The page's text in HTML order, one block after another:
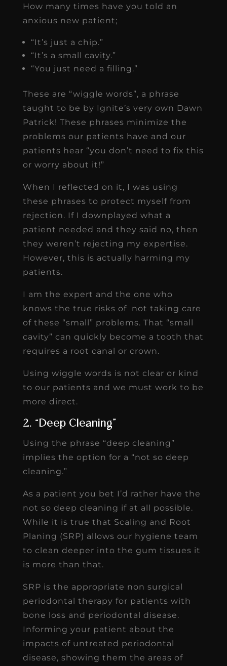
How many times have you told an
anxious new patient;
“It’s just a chip.”
“It’s a small cavity.”
“You just need a filling.”
These are “wiggle words”, a phrase
taught to be by Ignite’s very own Dawn
Patrick! These phrases minimize the
problems our patients have and our
patients hear “you don’t need to fix this
or worry about it!”
When I reflected on it, I was using
these phrases to protect myself from
rejection. If I downplayed what a
patient needed and they said no, then
they weren’t rejecting my expertise.
However, this is actually harming my
patients.
I am the expert and the one who
knows the true risks of not taking care
of these “small” problems. That “small
cavity” can quickly become a tooth that
requires a root canal or crown.
Using wiggle words is not clear or kind
to our patients and we must work to be
more direct.
2. “Deep Cleaning”
Using the phrase “deep cleaning”
implies the option for a “not so deep
cleaning.”
As a patient you bet I’d rather have the
not so deep cleaning if at all possible.
While it is true that Scaling and Root
Planing (SRP) allows our hygiene team
to clean deeper into the gum tissues it
is more than that.
SRP is the appropriate non surgical
periodontal therapy for patients with
bone loss and periodontal disease.
Informing your patient about the
impacts of untreated periodontal
disease, showing them the areas of